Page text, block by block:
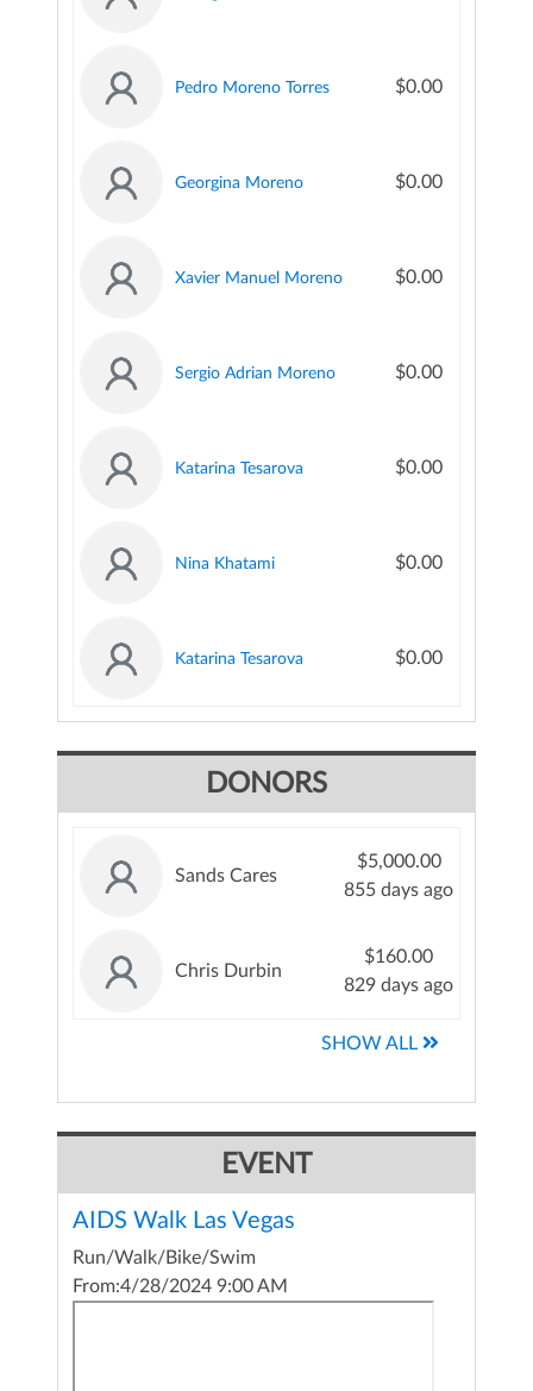
Pedro Moreno Torres $0.00
Georgina Moreno $0.00
Xavier Manuel Moreno $0.00
Sergio Adrian Moreno $0.00
Katarina Tesarova $0.00
Nina Khatami $0.00
Katarina Tesarova $0.00
DONORS
Sands Cares
$5,000.00
855 days ago
Chris Durbin
$160.00
829 days ago
SHOW ALL
EVENT
AIDS Walk Las Vegas
Run/Walk/Bike/Swim
From:4/28/2024 9:00 AM